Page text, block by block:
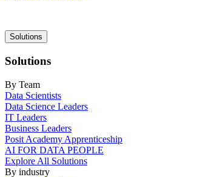
Main
navigation
Solutions
Solutions
By Team
Data Scientists
Data Science Leaders
IT Leaders
Business Leaders
Posit Academy Apprenticeship
AI FOR DATA PEOPLE
Explore All Solutions
By industry